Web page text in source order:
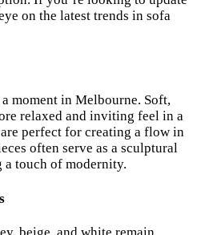
on the latest trends in sofa
moment in Melbourne. Soft,
relaxed and inviting feel in a
perfect for creating a flow in
often serve as a sculptural
a touch of modernity.